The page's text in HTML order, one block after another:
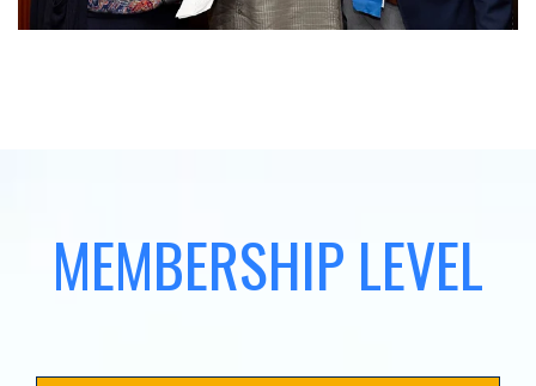
MEMBERSHIP LEVEL